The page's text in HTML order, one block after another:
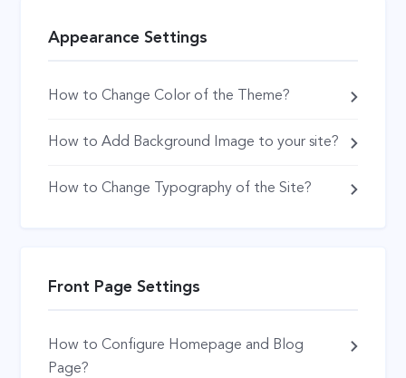
Appearance Settings
How to Change Color of the Theme?
How to Add Background Image to your site?
How to Change Typography of the Site?
Front Page Settings
How to Configure Homepage and Blog
Page?